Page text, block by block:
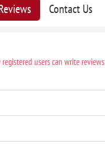
Contact Us
users can write reviews